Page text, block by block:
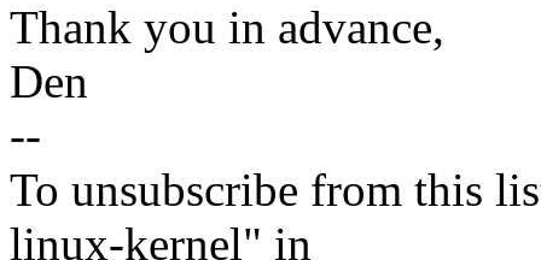
Thank you in advance,
Den
--
To unsubscribe from this
linux-kernel" in